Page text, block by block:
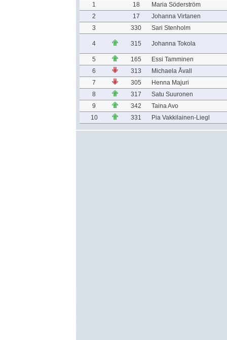
1
18
Maria Söderström
2
17
Johanna Virtanen
3
330 Sari Stenholm
4 315 Johanna Tokola
5 165
Essi Tamminen
6
313
Michaela Åvall
7
305
Henna Majuri
8
317
Satu Suuronen
9
342
Taina Avo
10
331 Pia Vakkilainen-Liegl